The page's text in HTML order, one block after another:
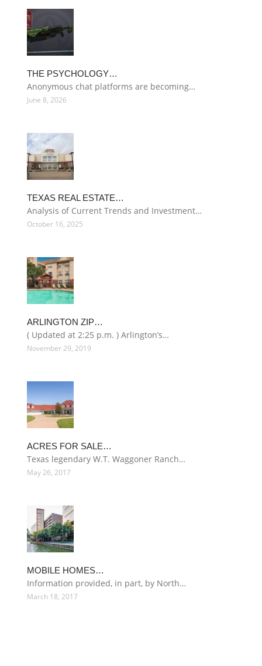
THE PSYCHOLOGY…
Anonymous chat platforms are becoming…
June 8, 2026
TEXAS REAL ESTATE…
Analysis of Current Trends and Investment…
October 16, 2025
ARLINGTON ZIP…
( Updated at 2:25 p.m. ) Arlington’s…
November 29, 2019
ACRES FOR SALE…
Texas legendary W.T. Waggoner Ranch…
May 26, 2017
MOBILE HOMES…
Information provided, in part, by North…
March 18, 2017